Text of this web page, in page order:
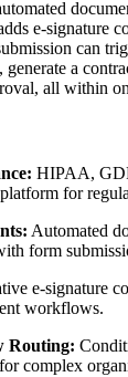
e-signature
can
a
all within
HIPAA,
for
Automated
form
e-signature
workflows.
Routing:
complex